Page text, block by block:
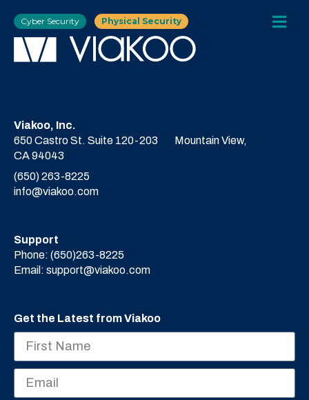
Cyber Security Physical Security
Viakoo, Inc.
650 Castro St. Suite 120-203 Mountain View,
CA 94043
(650) 263-8225
info@viakoo.com
Support
Phone: (650)263-8225
Email: support@viakoo.com
Get the Latest from Viakoo